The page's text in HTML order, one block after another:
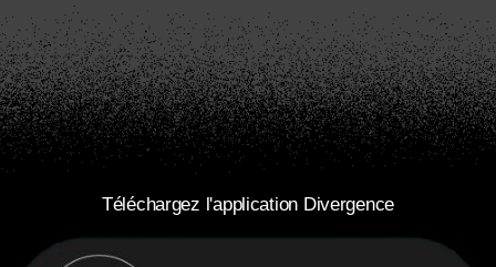
Téléchargez l'application Divergence